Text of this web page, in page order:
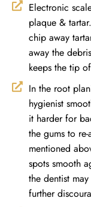
Electronic
plaque &
chip away
away the
keeps the tip
In the root
hygienist
it harder for
the gums to
mentioned
spots smooth
the dentist
further